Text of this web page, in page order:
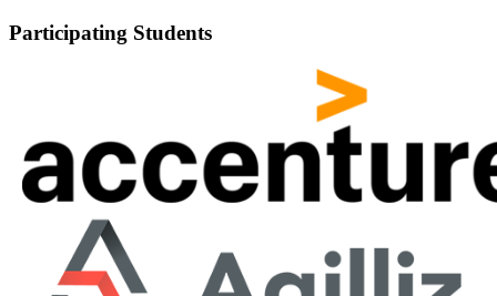
Participating Students